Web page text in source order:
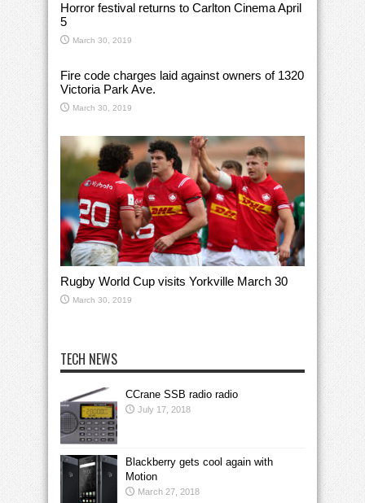
Horror festival returns to Carlton Cinema April
5
March 30, 2019
Fire code charges laid against owners of 1320
Victoria Park Ave.
March 30, 2019
Rugby World Cup visits Yorkville March 30
March 30, 2019
TECH NEWS
CCrane SSB radio radio
July 17, 2018
Blackberry gets cool again with
Motion
March 27, 2018